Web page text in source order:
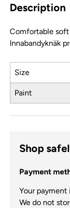
Description
Comfortable
Innabandyknäk
Size
Paint
Shop
Payment
Your payment
We do not